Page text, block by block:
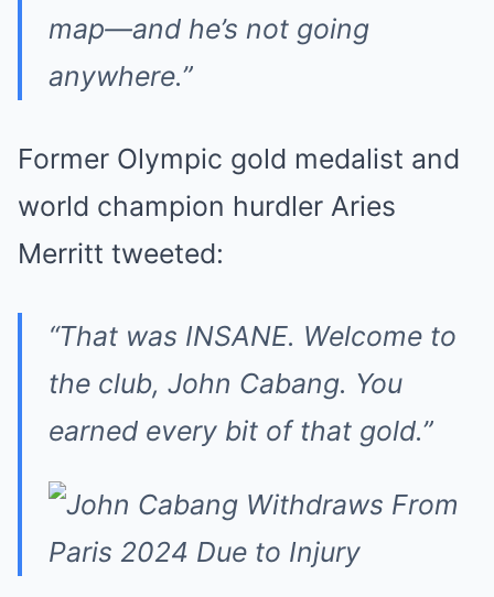
map—and he’s not going
anywhere.”
Former Olympic gold medalist and
world champion hurdler Aries
Merritt tweeted:
“That was INSANE. Welcome to
the club, John Cabang. You
earned every bit of that gold.”